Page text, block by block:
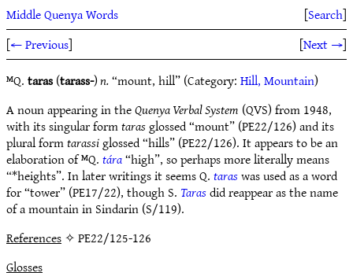
Middle Quenya Words [Search]
[← Previous] [Next →]
ᴹQ.taras(tarass-)n.“mount, hill” (Category:Hill, Mountain)
A noun appearing in theQuenya Verbal System (QVS) from 1948,
with its singular formtarasglossed “mount” (PE22/126) and its
plural formtarassiglossed “hills” (PE22/126). It appears to be an
elaboration of ᴹQ.tára“high”, so perhaps more literally means
“*heights”. In later writings it seems Q.taraswas used as a word
for “tower” (PE17/22), though S. Tarasdid reappear as the name
of a mountain in Sindarin (S/119).
References✧ PE22/125-126
Glosses